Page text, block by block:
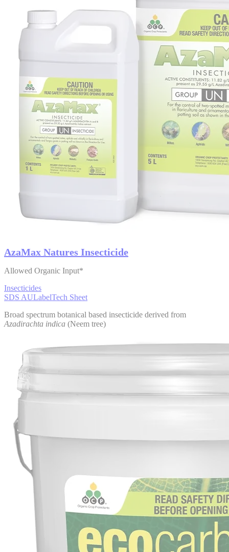
AzaMax Natures Insecticide
Allowed Organic Input*
Insecticides
SDS AULabelTech Sheet
Broad spectrum botanical based insecticide derived from
Azadirachta indica (Neem tree)